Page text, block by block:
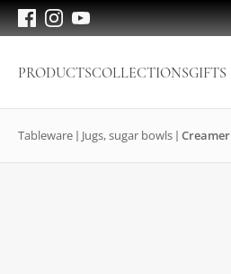
PRODUCTSCOLLECTIONSGIFTS
Tableware Jugs, sugar bowls Creamer